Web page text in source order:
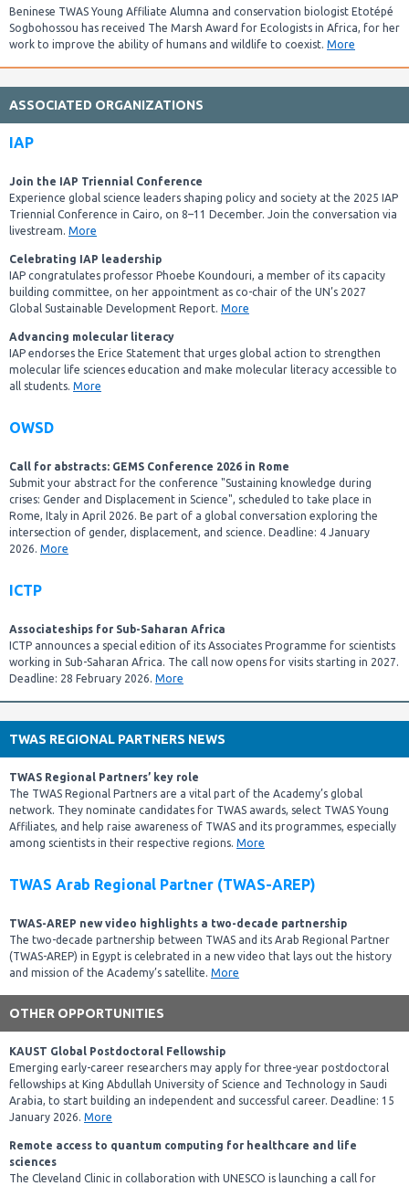
Beninese TWAS Young Affiliate Alumna and conservation biologist Etotépé
Sogbohossou has received The Marsh Award for Ecologists in Africa, for her
work to improve the ability of humans and wildlife to coexist. More
ASSOCIATED ORGANIZATIONS
IAP
Join the IAP Triennial Conference
Experience global science leaders shaping policy and society at the 2025 IAP
Triennial Conference in Cairo, on 8–11 December. Join the conversation via
livestream. More
Celebrating IAP leadership
IAP congratulates professor Phoebe Koundouri, a member of its capacity
building committee, on her appointment as co-chair of the UN’s 2027
Global Sustainable Development Report. More
Advancing molecular literacy
IAP endorses the Erice Statement that urges global action to strengthen
molecular life sciences education and make molecular literacy accessible to
all students. More
OWSD
Call for abstracts: GEMS Conference 2026 in Rome
Submit your abstract for the conference "Sustaining knowledge during
crises: Gender and Displacement in Science", scheduled to take place in
Rome, Italy in April 2026. Be part of a global conversation exploring the
intersection of gender, displacement, and science. Deadline: 4 January
2026. More
ICTP
Associateships for Sub-Saharan Africa
ICTP announces a special edition of its Associates Programme for scientists
working in Sub-Saharan Africa. The call now opens for visits starting in 2027.
Deadline: 28 February 2026. More
TWAS REGIONAL PARTNERS NEWS
TWAS Regional Partners’ key role
The TWAS Regional Partners are a vital part of the Academy’s global
network. They nominate candidates for TWAS awards, select TWAS Young
Affiliates, and help raise awareness of TWAS and its programmes, especially
among scientists in their respective regions. More
TWAS Arab Regional Partner (TWAS-AREP)
TWAS-AREP new video highlights a two-decade partnership
The two-decade partnership between TWAS and its Arab Regional Partner
(TWAS-AREP) in Egypt is celebrated in a new video that lays out the history
and mission of the Academy’s satellite. More
OTHER OPPORTUNITIES
KAUST Global Postdoctoral Fellowship
Emerging early-career researchers may apply for three-year postdoctoral
fellowships at King Abdullah University of Science and Technology in Saudi
Arabia, to start building an independent and successful career. Deadline: 15
January 2026. More
Remote access to quantum computing for healthcare and life
sciences
The Cleveland Clinic in collaboration with UNESCO is launching a call for